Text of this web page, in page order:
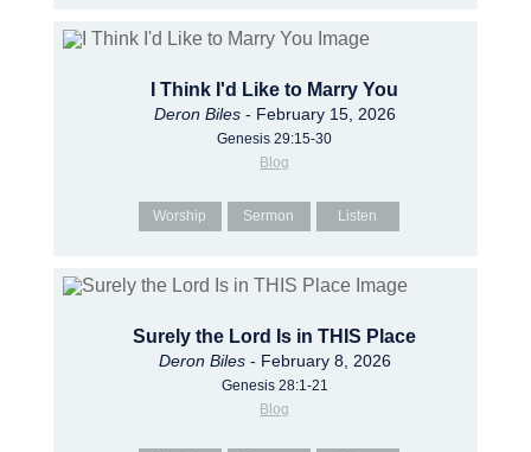
I Think I'd Like to Marry You
Deron Biles- February 15, 2026
Genesis 29:15-30
Blog
Worship Sermon Listen
Surely the Lord Is in THIS Place
Deron Biles- February 8, 2026
Genesis 28:1-21
Blog